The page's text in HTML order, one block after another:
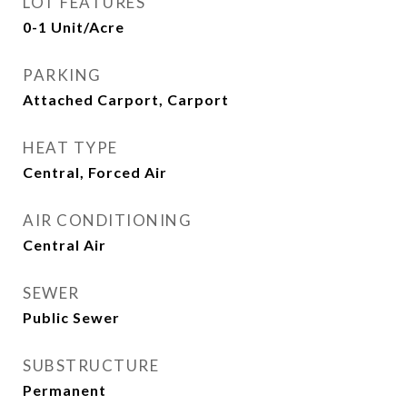
0-1 Unit/Acre
PARKING
Attached Carport, Carport
HEAT TYPE
Central, Forced Air
AIR CONDITIONING
Central Air
SEWER
Public Sewer
SUBSTRUCTURE
Permanent